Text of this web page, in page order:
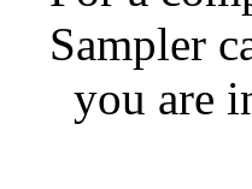
Sampler
you are